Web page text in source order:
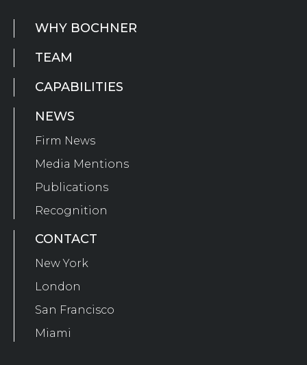
WHY BOCHNER
TEAM
CAPABILITIES
NEWS
Firm News
Media Mentions
Publications
Recognition
CONTACT
New York
London
San Francisco
Miami